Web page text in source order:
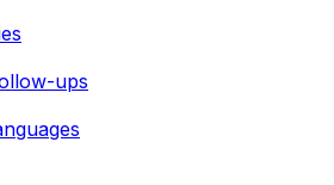
ups